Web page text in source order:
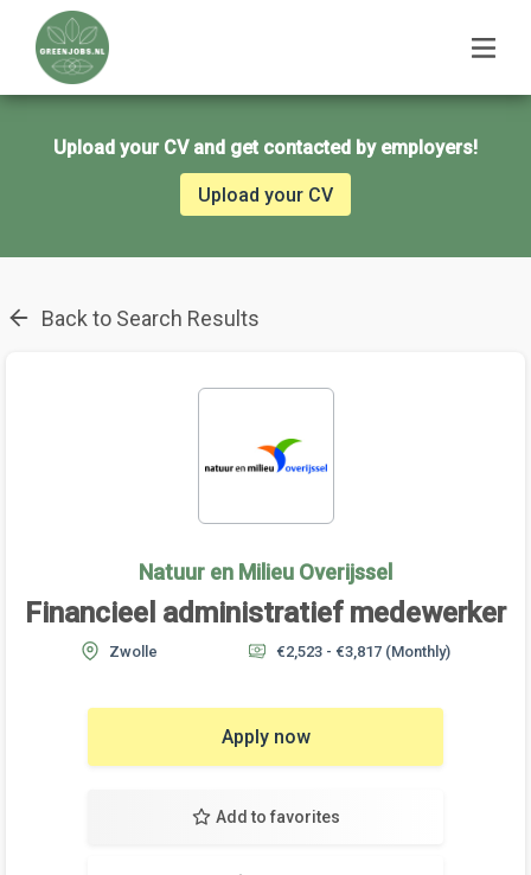
Upload your CV and get contacted by employers!
Upload your CV
Back to Search Results
Natuur en Milieu Overijssel
Financieel administratief medewerker
Zwolle €2,523 - €3,817 (Monthly)
Apply now
Add to favorites